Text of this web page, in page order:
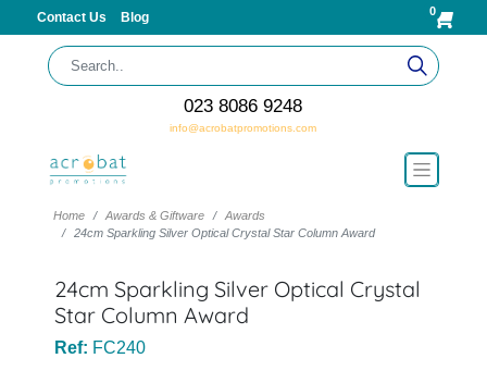
Contact Us Blog 0
023 8086 9248
info@acrobatpromotions.com
Home Awards & Giftware
Awards
24cm Sparkling Silver Optical Crystal Star Column Award
24cm Sparkling Silver Optical Crystal
Star Column Award
Ref: FC240